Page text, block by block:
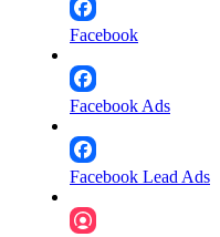
Facebook
Facebook Ads
Facebook Lead Ads